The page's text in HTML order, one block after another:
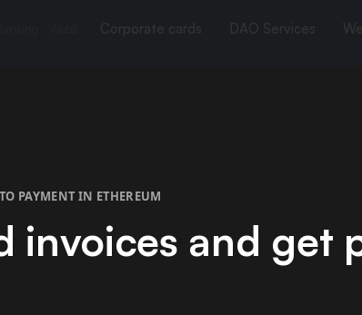
Corporate cards DAO Services
PAYMENT IN ETHEREUM
invoices and get